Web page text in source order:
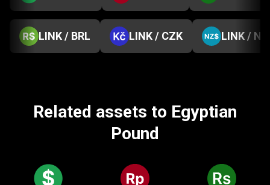
LINK / BRL LINK / CZK LINK /
Related assets to Egyptian
Pound